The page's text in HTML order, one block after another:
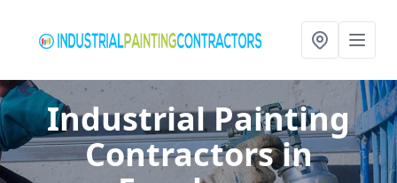
Industrial Painting
Contractorsin